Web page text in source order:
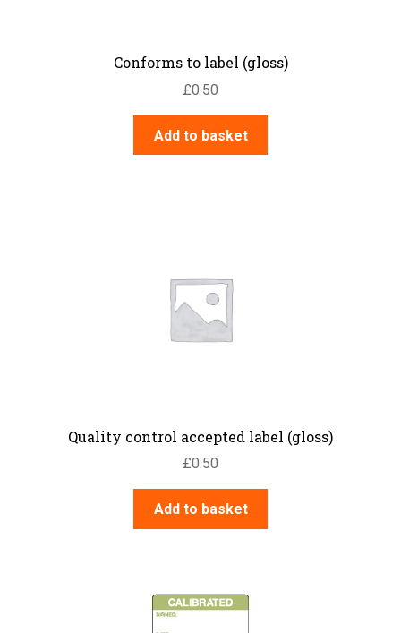
Conforms to label (gloss)
£0.50
Add to basket
Quality control accepted label (gloss)
£0.50
Add to basket